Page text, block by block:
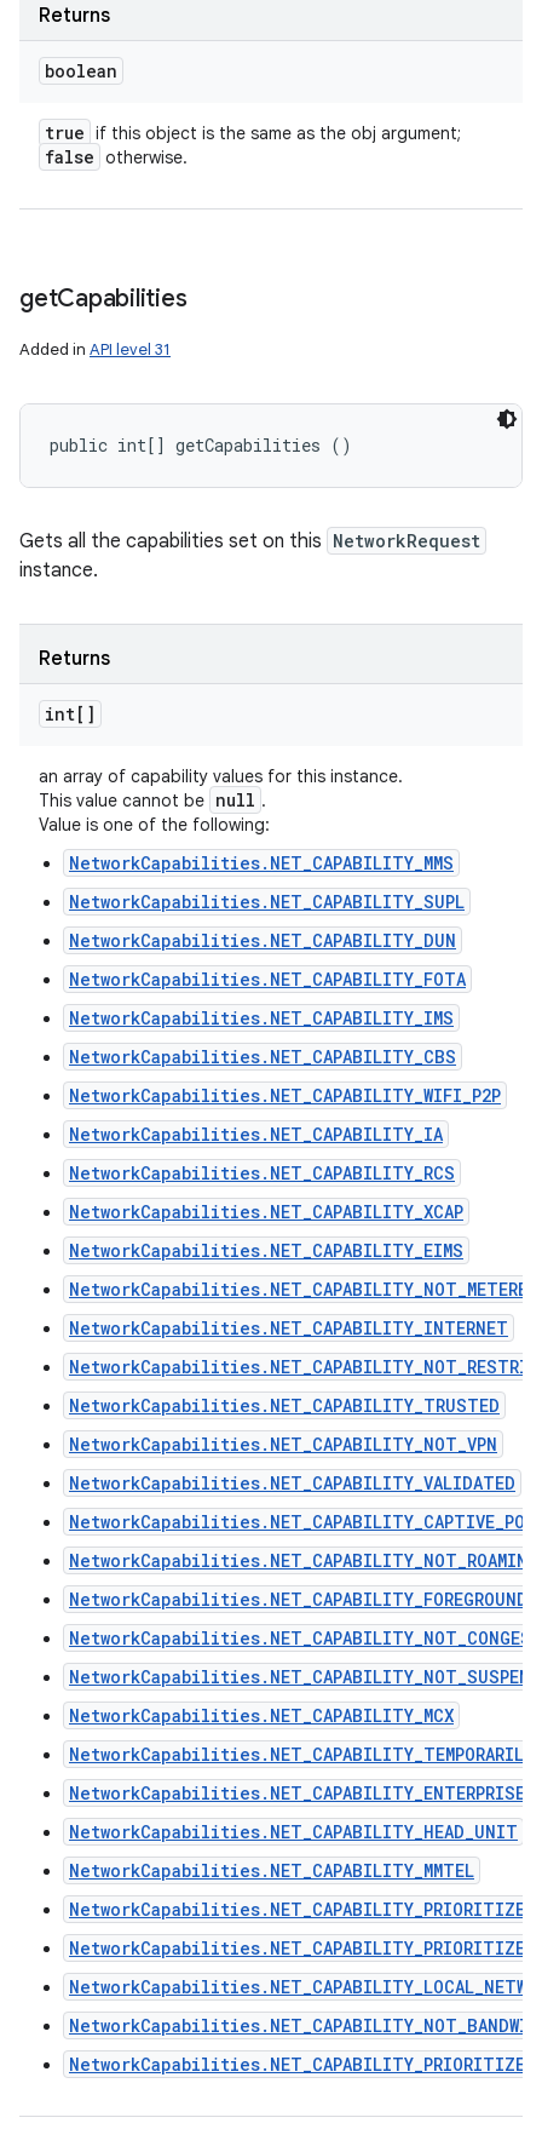
Returns
boolean
true if this object is the same as the obj argument;
false otherwise.
getCapabilities
Added in API level 31
public int[] getCapabilities ()
Gets all the capabilities set on this NetworkRequest
instance.
Returns
int[]
an array of capability values for this instance.
This value cannot be null .
Value is one of the following:
NetworkCapabilities.NET_CAPABILITY_MMS
NetworkCapabilities.NET_CAPABILITY_SUPL
NetworkCapabilities.NET_CAPABILITY_DUN
NetworkCapabilities.NET_CAPABILITY_FOTA
NetworkCapabilities.NET_CAPABILITY_IMS
NetworkCapabilities.NET_CAPABILITY_CBS
NetworkCapabilities.NET_CAPABILITY_WIFI_P2P
NetworkCapabilities.NET_CAPABILITY_IA
NetworkCapabilities.NET_CAPABILITY_RCS
NetworkCapabilities.NET_CAPABILITY_XCAP
NetworkCapabilities.NET_CAPABILITY_EIMS
NetworkCapabilities.NET_CAPABILITY_NOT_METERED
NetworkCapabilities.NET_CAPABILITY_INTERNET
NetworkCapabilities.NET_CAPABILITY_TRUSTED
NetworkCapabilities.NET_CAPABILITY_NOT_VPN
NetworkCapabilities.NET_CAPABILITY_VALIDATED
NetworkCapabilities.NET_CAPABILITY_NOT_ROAMING
NetworkCapabilities.NET_CAPABILITY_FOREGROUND
NetworkCapabilities.NET_CAPABILITY_MCX
NetworkCapabilities.NET_CAPABILITY_ENTERPRISE
NetworkCapabilities.NET_CAPABILITY_HEAD_UNIT
NetworkCapabilities.NET_CAPABILITY_MMTEL